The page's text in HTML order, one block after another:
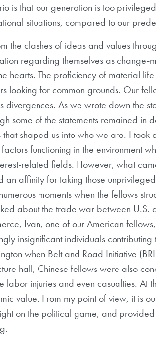
is that our generation is too
situations, compared to our
the clashes of ideas and values
regarding themselves as change-
hearts. The proficiency of material
looking for common grounds. Our
divergences. As we wrote down the
some of the statements remained in
that shaped us into who we are. I took
functioning in the environment
related fields. However, what
an affinity for taking those
moments when the fellows
about the trade war between U.S.
Ivan, one of our American
insignificant individuals
when Belt and Road Initiative
hall, Chinese fellows were also
labor injuries and even casualties. At
value. From my point of view, it is
on the political game, and